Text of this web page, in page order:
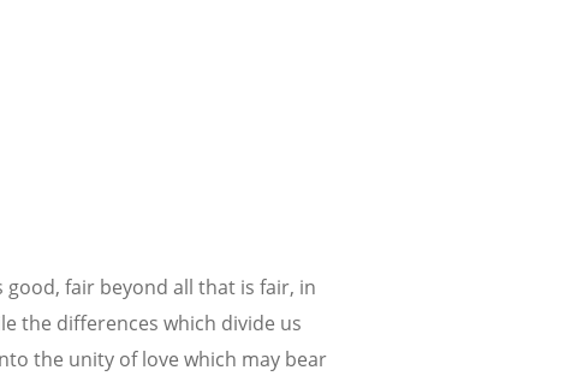
fair beyond all that is fair, in
the differences which divide us
the unity of love which may bear